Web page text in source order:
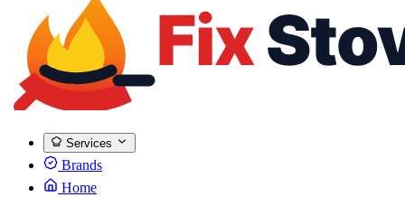
Services
Brands
Home